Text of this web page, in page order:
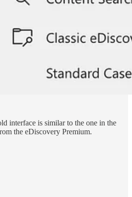
interface is similar to the one in the
the eDiscovery Premium.